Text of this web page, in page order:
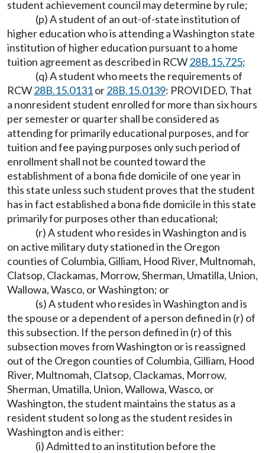
student achievement council may determine by rule;
(p) A student of an out-of-state institution of
higher education who is attending a Washington state
institution of higher education pursuant to a home
tuition agreement as described in RCW28B.15.725;
(q) A student who meets the requirements of
RCW28B.15.0131or28B.15.0139: PROVIDED, That
a nonresident student enrolled for more than six hours
per semester or quarter shall be considered as
attending for primarily educational purposes, and for
tuition and fee paying purposes only such period of
enrollment shall not be counted toward the
establishment of a bona fide domicile of one year in
this state unless such student proves that the student
has in fact established a bona fide domicile in this state
primarily for purposes other than educational;
(r) A student who resides in Washington and is
on active military duty stationed in the Oregon
counties of Columbia, Gilliam, Hood River, Multnomah,
Clatsop, Clackamas, Morrow, Sherman, Umatilla, Union,
Wallowa, Wasco, or Washington; or
(s) A student who resides in Washington and is
the spouse or a dependent of a person defined in (r) of
this subsection. If the person defined in (r) of this
subsection moves from Washington or is reassigned
out of the Oregon counties of Columbia, Gilliam, Hood
River, Multnomah, Clatsop, Clackamas, Morrow,
Sherman, Umatilla, Union, Wallowa, Wasco, or
Washington, the student maintains the status as a
resident student so long as the student resides in
Washington and is either:
(i) Admitted to an institution before the